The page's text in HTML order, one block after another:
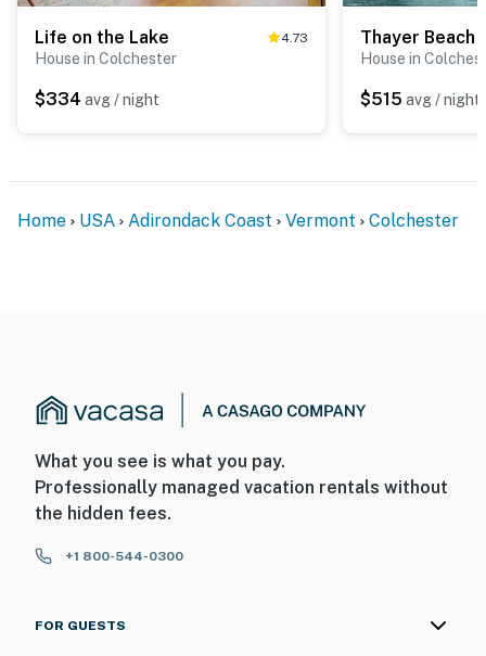
Life on the Lake 4.73
House in Colchester
$334 avg / night
Thayer Beach
House in
$515 avg / night
Home USA Adirondack Coast Vermont Colchester
What you see is what you pay.
Professionally managed vacation rentals without
the hidden fees.
+1 800-544-0300
FOR GUESTS